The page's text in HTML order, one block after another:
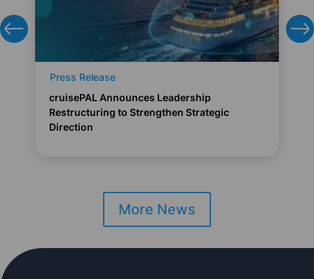
cruisePAL Announces Leadership
Restructuring to Strengthen Strategic
Direction
Press Release
More News